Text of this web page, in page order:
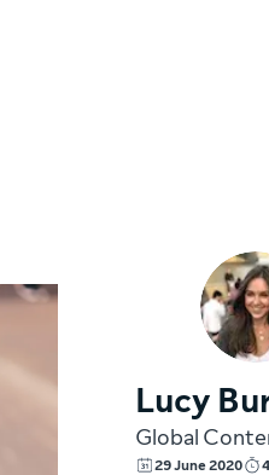
Lucy
Global
29 June 2020